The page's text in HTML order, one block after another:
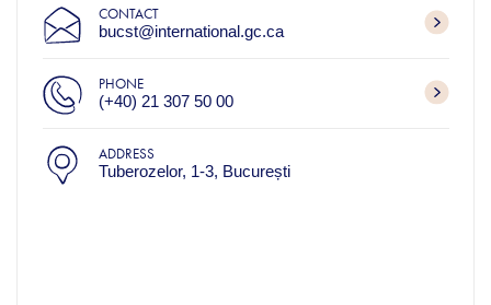
CONTACT
bucst@international.gc.ca
PHONE
(+40) 21 307 50 00
ADDRESS
Tuberozelor, 1-3, București